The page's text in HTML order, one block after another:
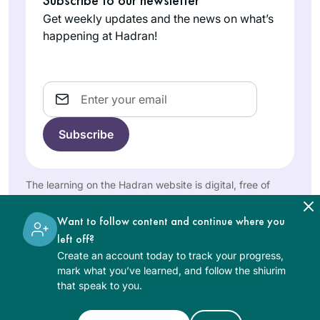
Virtual Beit Midrash
on Zoom with R.
Rabbanit Michele at
Hadran. I started
exciting, rewarding
experience
throughout seder
Moed!
Maale
Adumim,
be able to do Daf
Yomi till I saw the
video of Hadran’s
Siyum HaShas.
Now, 2 years later,
I’m about to
participate in Siyum
Seder Mo’ed with
Caroline
Ben-Ari
Karmiel,
Israel
Get weekly updates and the news on what’s
happening at Hadran!
Email
The learning on the Hadran website is digital, free of
women and men.
Want to follow content and continue where you
left off?
Create an account today to track your progress,
mark what you’ve learned, and follow the shiurim
that speak to you.